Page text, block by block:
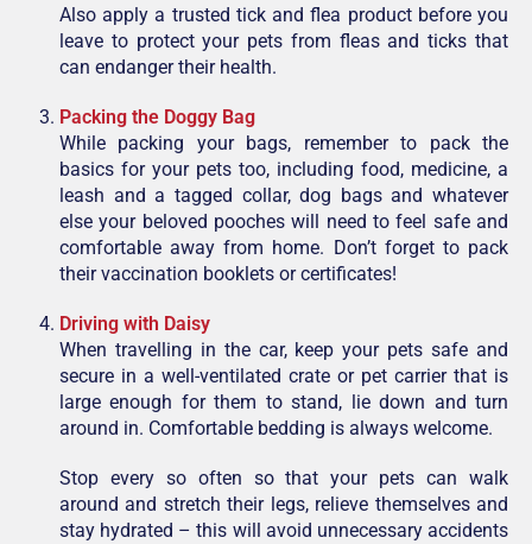
Also apply a trusted tick and flea product before you
leave to protect your pets from fleas and ticks that
can endanger their health.
Packing the Doggy Bag
While packing your bags, remember to pack the
basics for your pets too, including food, medicine, a
leash and a tagged collar, dog bags and whatever
else your beloved pooches will need to feel safe and
comfortable away from home. Don’t forget to pack
their vaccination booklets or certificates!
Driving with Daisy
When travelling in the car, keep your pets safe and
secure in a well-ventilated crate or pet carrier that is
large enough for them to stand, lie down and turn
around in. Comfortable bedding is always welcome.
Stop every so often so that your pets can walk
around and stretch their legs, relieve themselves and
stay hydrated – this will avoid unnecessary accidents